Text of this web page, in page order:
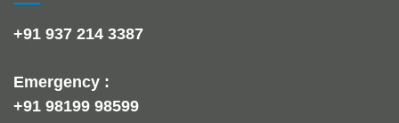
+91 937 214 3387
Emergency :
+91 98199 98599